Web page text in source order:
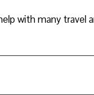
with many travel